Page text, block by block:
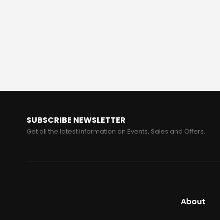
SUBSCRIBE NEWSLETTER
Get all the latest information on Events, Sales and Offers.
About